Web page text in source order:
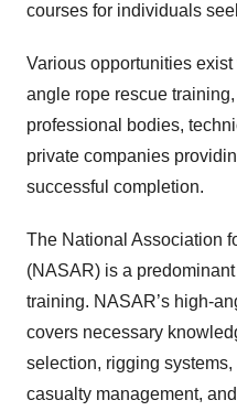
courses for individuals
Various opportunities
angle rope rescue
professional bodies,
private companies
successful completion.
The National Association
(NASAR) is a
training. NASAR’s high-
covers necessary
selection, rigging
casualty management,